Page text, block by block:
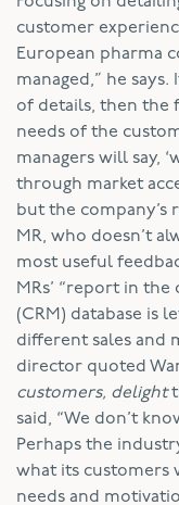
customer
European pharma
managed,” he
of details, then the
needs of the
managers will say,
through market
but the company’s
MR, who doesn’t
most useful
MRs’ “report in
(CRM) database is
different sales and
director quoted
customers, delight
said, “We don’t
Perhaps the
what its customers
needs and